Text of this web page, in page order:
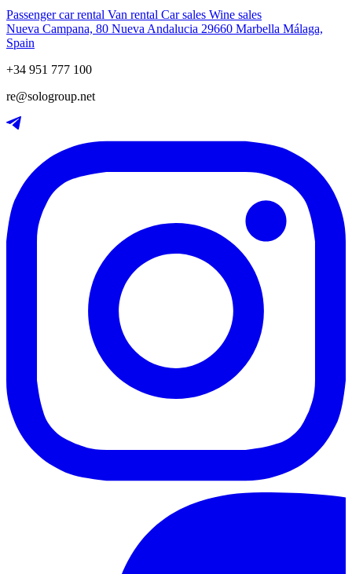
Passenger car rental Van rental Car sales Wine sales
Nueva Campana, 80 Nueva Andalucia 29660 Marbella Málaga,
Spain
+34 951 777 100
re@sologroup.net